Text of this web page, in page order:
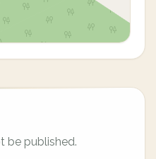
be published.